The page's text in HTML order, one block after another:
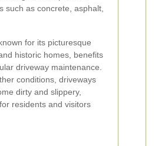
such as concrete, asphalt,
for its picturesque
historic homes, benefits
driveway maintenance.
conditions, driveways
dirty and slippery,
residents and visitors